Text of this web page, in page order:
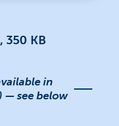
350 KB
in
— see below